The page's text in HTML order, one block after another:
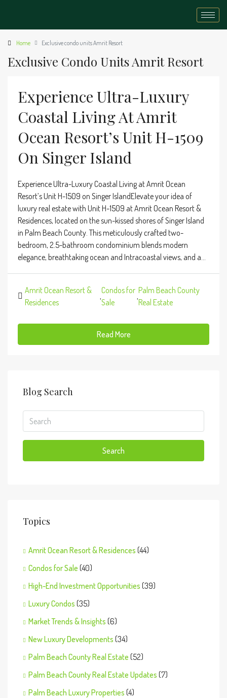
Home Exclusive condo units Amrit Resort
Exclusive Condo Units Amrit Resort
Experience Ultra-Luxury
Coastal Living At Amrit
Ocean Resort’s Unit H-1509
On Singer Island
Experience Ultra-Luxury Coastal Living at Amrit Ocean
Resort’s Unit H-1509 on Singer IslandElevate your idea of
luxury real estate with Unit H-1509 at Amrit Ocean Resort &
Residences, located on the sun-kissed shores of Singer Island
in Palm Beach County. This meticulously crafted two-
bedroom, 2.5-bathroom condominium blends modern
elegance, breathtaking ocean and Intracoastal views, and a...
Amrit Ocean Resort &
Residences
,
Condos for
Sale
,
Palm Beach County
Real Estate
Read More
Blog Search
Search
Topics
Amrit Ocean Resort & Residences (44)
Condos for Sale (40)
High-End Investment Opportunities (39)
Luxury Condos (35)
Market Trends & Insights (6)
New Luxury Developments (34)
Palm Beach County Real Estate (52)
Palm Beach County Real Estate Updates (7)
Palm Beach Luxury Properties (4)